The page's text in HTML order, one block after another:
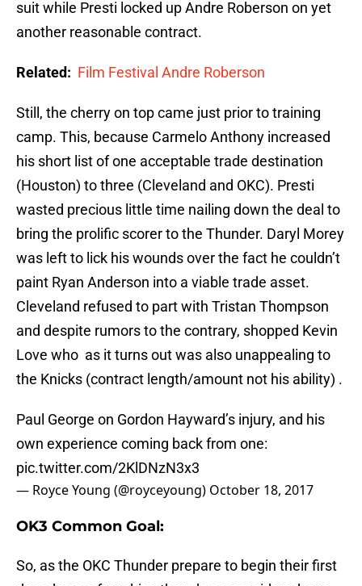
suit while Presti locked up Andre Roberson on yet
another reasonable contract.
Related: Film Festival Andre Roberson
Still, the cherry on top came just prior to training
camp. This, because Carmelo Anthony increased
his short list of one acceptable trade destination
(Houston) to three (Cleveland and OKC). Presti
wasted precious little time nailing down the deal to
bring the prolific scorer to the Thunder. Daryl Morey
was left to lick his wounds over the fact he couldn’t
paint Ryan Anderson into a viable trade asset.
Cleveland refused to part with Tristan Thompson
and despite rumors to the contrary, shopped Kevin
Love who as it turns out was also unappealing to
the Knicks (contract length/amount not his ability) .
Paul George on Gordon Hayward’s injury, and his
own experience coming back from one:
pic.twitter.com/2KlDNzN3x3
— Royce Young (@royceyoung) October 18, 2017
OK3 Common Goal:
So, as the OKC Thunder prepare to begin their first